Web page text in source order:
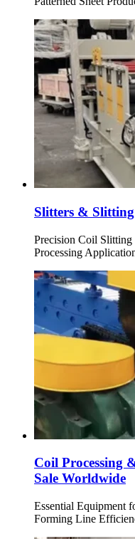
Slitters &
Precision Coil
Processing
Coil Processing
Sale Worldwide
Essential Equipment
Forming Line